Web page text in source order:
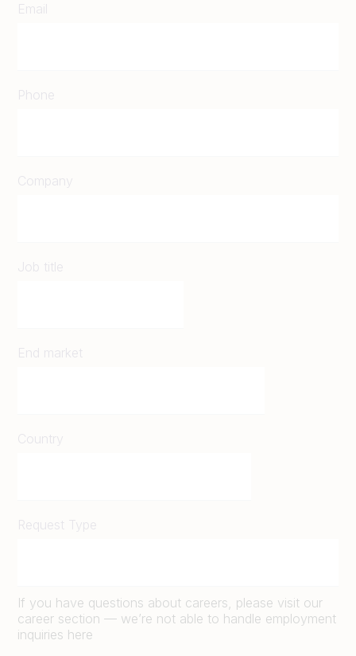
Email
Phone
Company
Job title
End market
Country
Request Type
If you have questions about careers, please visit our
career section — we’re not able to handle employment
inquiries here